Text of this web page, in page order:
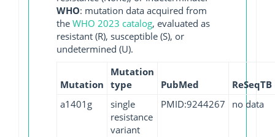
WHO: mutation data acquired from
the WHO 2023 catalog, evaluated as
resistant (R), susceptible (S), or
undetermined (U).
Mutation
Mutation
type
PubMed
ReSeqTB
a1401g
single
resistance
variant
PMID:9244267 no data